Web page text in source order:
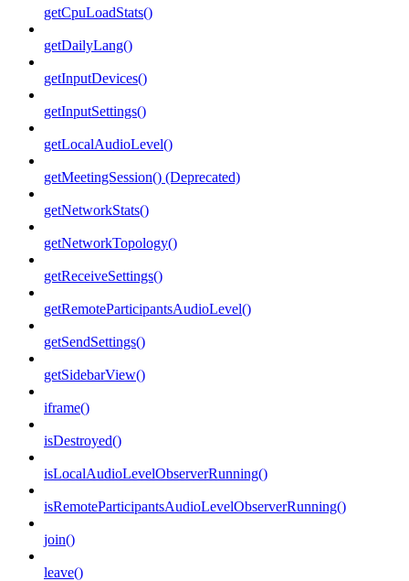
getCpuLoadStats()
getDailyLang()
getInputDevices()
getInputSettings()
getLocalAudioLevel()
getMeetingSession() (Deprecated)
getNetworkStats()
getNetworkTopology()
getReceiveSettings()
getRemoteParticipantsAudioLevel()
getSendSettings()
getSidebarView()
iframe()
isDestroyed()
isLocalAudioLevelObserverRunning()
isRemoteParticipantsAudioLevelObserverRunning()
join()
leave()